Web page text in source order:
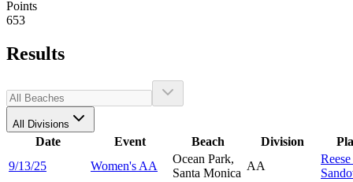
Points
653
Results
All Divisions
Date Event Beach Division
9/13/25
Women's AA
Ocean Park,
Santa Monica
AA
Reese